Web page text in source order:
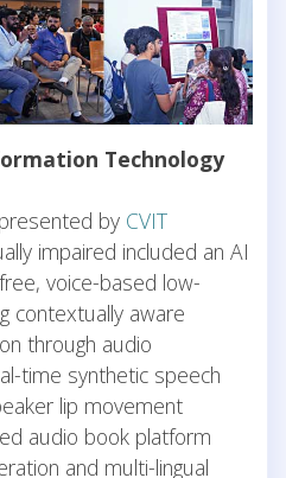
Technology
by CVIT
impaired included an AI
voice-based low-
contextually aware
through audio
time synthetic speech
lip movement
audio book platform
and multi-lingual